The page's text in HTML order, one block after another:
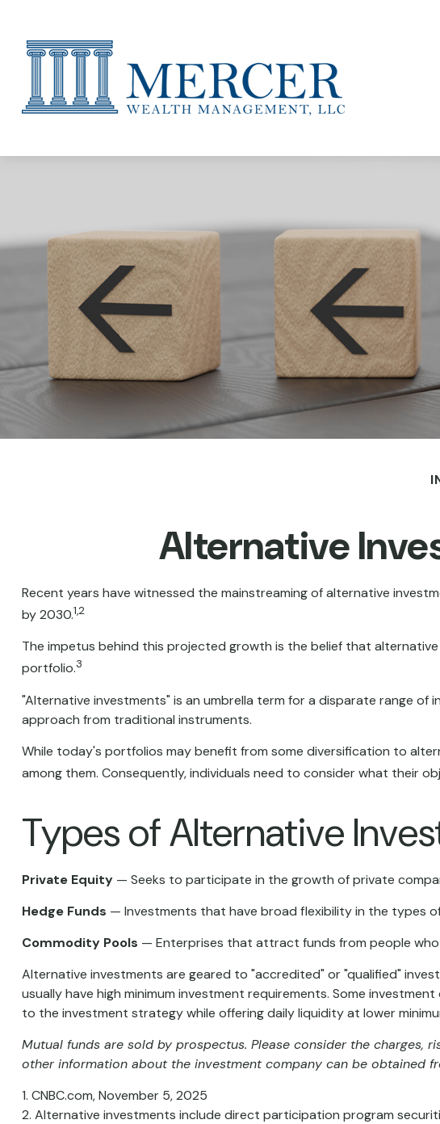
Alternative
Recent years have witnessed the mainstreaming of alternative
by 2030.1,2
The impetus behind this projected growth is the belief that
portfolio.3
"Alternative investments" is an umbrella term for a disparate range
approach from traditional instruments.
While today's portfolios may benefit from some diversification to
among them. Consequently, individuals need to consider what their
Types of Alternative
Private Equity— Seeks to participate in the growth of private
Hedge Funds — Investments that have broad flexibility in the types
Commodity Pools — Enterprises that attract funds from people
Alternative investments are geared to "accredited" or "qualified"
usually have high minimum investment requirements. Some
to the investment strategy while offering daily liquidity at lower
Mutual funds are sold by prospectus. Please consider the charges,
other information about the investment company can be obtained
1. CNBC.com, November 5, 2025
2. Alternative investments include direct participation program